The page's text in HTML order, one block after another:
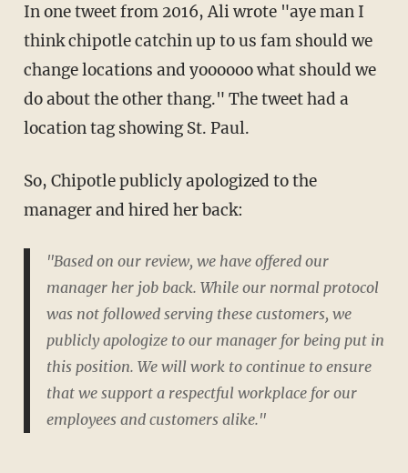
In one tweet from 2016, Ali wrote "aye man I
think chipotle catchin up to us fam should we
change locations and yoooooo what should we
do about the other thang." The tweet had a
location tag showing St. Paul.
So, Chipotle publicly apologized to the
manager and hired her back:
"Based on our review, we have offered our
manager her job back. While our normal protocol
was not followed serving these customers, we
publicly apologize to our manager for being put in
this position. We will work to continue to ensure
that we support a respectful workplace for our
employees and customers alike."